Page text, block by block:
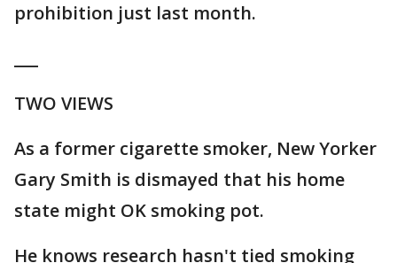
prohibition just last month.
TWO VIEWS
As a former cigarette smoker, New Yorker
Gary Smith is dismayed that his home
state might OK smoking pot.
He knows research hasn't tied smoking